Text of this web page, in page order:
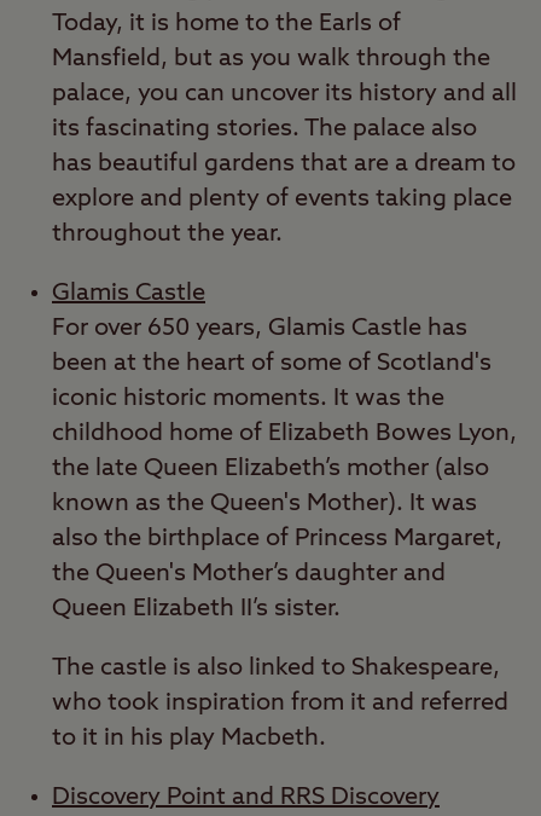
Today, it is home to the Earls of
Mansfield, but as you walk through the
palace, you can uncover its history and all
its fascinating stories. The palace also
has beautiful gardens that are a dream to
explore and plenty of events taking place
throughout the year.
Glamis Castle
For over 650 years, Glamis Castle has
been at the heart of some of Scotland's
iconic historic moments. It was the
childhood home of Elizabeth Bowes Lyon,
the late Queen Elizabeth’s mother (also
known as the Queen's Mother). It was
also the birthplace of Princess Margaret,
the Queen's Mother’s daughter and
Queen Elizabeth II’s sister.
The castle is also linked to Shakespeare,
who took inspiration from it and referred
to it in his play Macbeth.
Discovery Point and RRS Discovery